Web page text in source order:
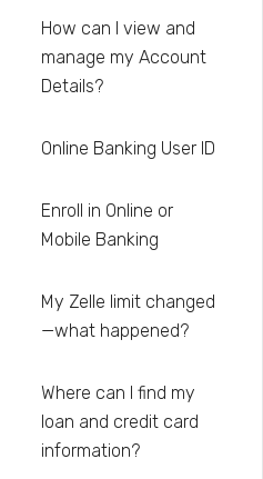
How can I view and
manage my Account
Details?
Online Banking User ID
Enroll in Online or
Mobile Banking
My Zelle limit changed
—what happened?
Where can I find my
loan and credit card
information?